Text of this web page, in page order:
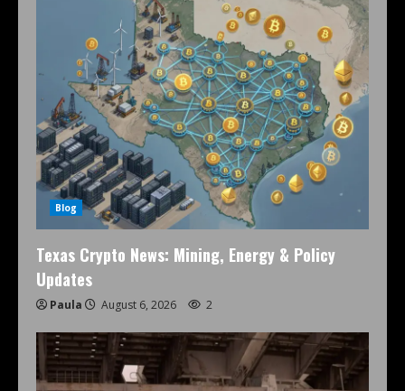
Blog
Texas Crypto News: Mining, Energy & Policy
Updates
Paula August 6, 2026 2